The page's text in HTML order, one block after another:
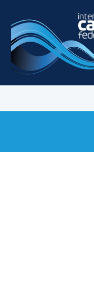
You are